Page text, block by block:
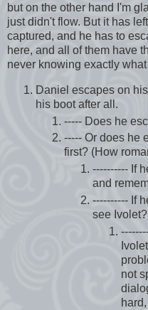
but on the other hand I'm
just didn't flow. But it has
captured, and he has to
here, and all of them have
never knowing exactly
Daniel escapes on
his boot after all.
----- Does he
----- Or does he
first? (How
---------- If
and
---------- If
see Ivolet?
not